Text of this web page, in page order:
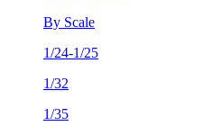
By Scale
1/24-1/25
1/32
1/35